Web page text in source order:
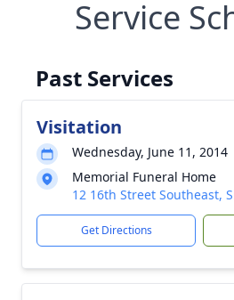
Service
Past Services
Visitation
Wednesday, June 11, 2014
Memorial Funeral Home
12 16th Street Southeast,
Get Directions